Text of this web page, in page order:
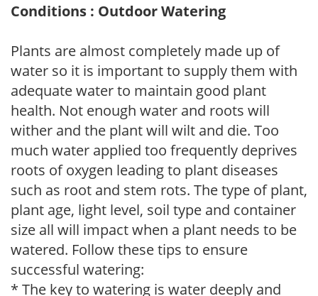
Conditions : Outdoor Watering
Plants are almost completely made up of
water so it is important to supply them with
adequate water to maintain good plant
health. Not enough water and roots will
wither and the plant will wilt and die. Too
much water applied too frequently deprives
roots of oxygen leading to plant diseases
such as root and stem rots. The type of plant,
plant age, light level, soil type and container
size all will impact when a plant needs to be
watered. Follow these tips to ensure
successful watering:
* The key to watering is water deeply and